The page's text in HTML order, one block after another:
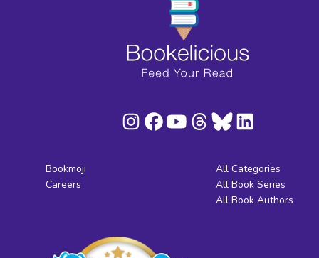
Bookmoji
Careers
All Categories
All Book Series
All Book Authors